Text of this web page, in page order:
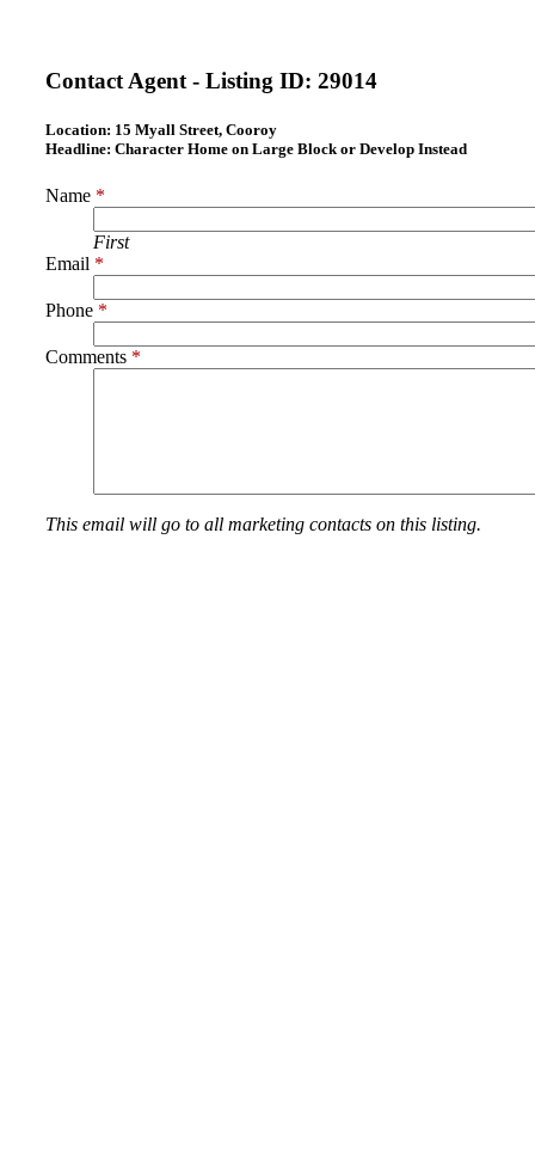
Contact Agent - Listing ID: 29014
Location: 15 Myall Street, Cooroy
Headline: Character Home on Large Block or Develop Instead
Name *
First
Email *
Phone *
Comments *
This email will go to all marketing contacts on this listing.